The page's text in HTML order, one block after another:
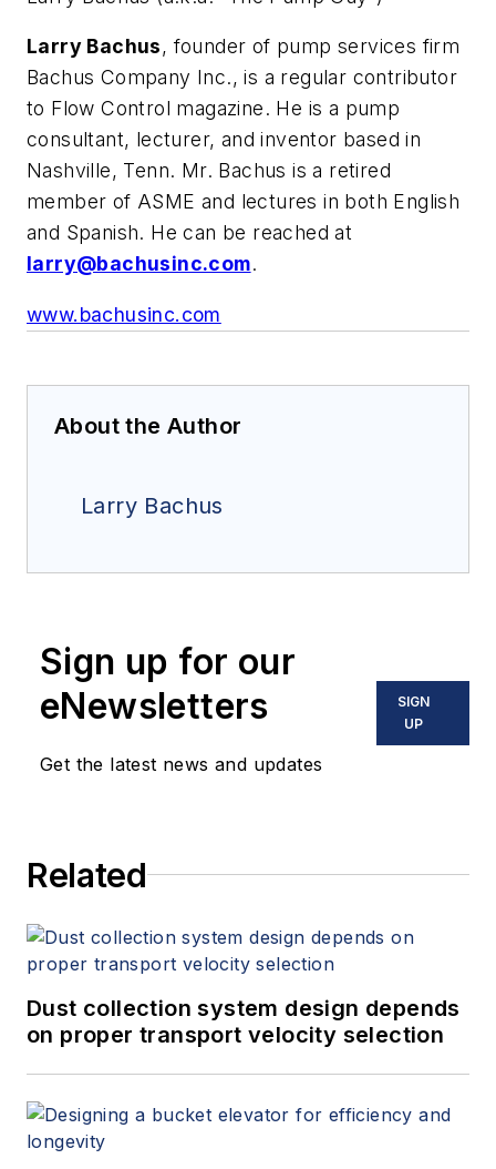
Larry Bachus, founder of pump services firm
Bachus Company Inc., is a regular contributor
to Flow Control magazine. He is a pump
consultant, lecturer, and inventor based in
Nashville, Tenn. Mr. Bachus is a retired
member of ASME and lectures in both English
and Spanish. He can be reached at
larry@bachusinc.com.
www.bachusinc.com
About the Author
Larry Bachus
Sign up for our
eNewsletters
Get the latest news and updates
SIGN
UP
Related
Dust collection system design depends
on proper transport velocity selection